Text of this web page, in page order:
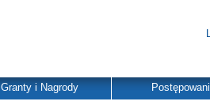
Granty i Nagrody